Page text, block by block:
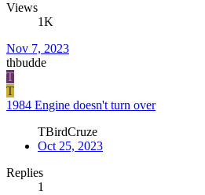
Views
1K
Nov 7, 2023
thbudde
T
T
1984 Engine doesn't turn over
TBirdCruze
Oct 25, 2023
Replies
1